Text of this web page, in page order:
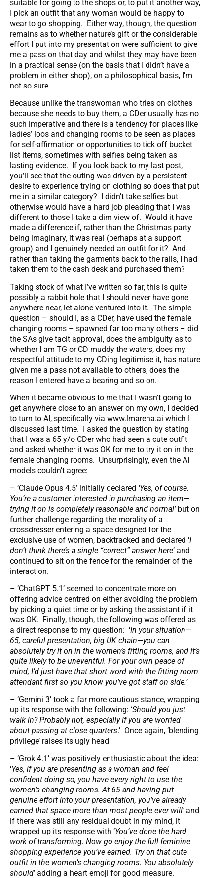
suitable for going to the shops or, to put it another way,
I pick an outfit that any woman would be happy to
wear to go shopping. Either way, though, the question
remains as to whether nature’s gift or the considerable
effort I put into my presentation were sufficient to give
me a pass on that day and whilst they may have been
in a practical sense (on the basis that I didn’t have a
problem in either shop), on a philosophical basis, I’m
not so sure.
Because unlike the transwoman who tries on clothes
because she needs to buy them, a CDer usually has no
such imperative and there is a tendency for places like
ladies’ loos and changing rooms to be seen as places
for self-affirmation or opportunities to tick off bucket
list items, sometimes with selfies being taken as
lasting evidence. If you look back to my last post,
you’ll see that the outing was driven by a persistent
desire to experience trying on clothing so does that put
me in a similar category? I didn’t take selfies but
otherwise would have a hard job pleading that I was
different to those I take a dim view of. Would it have
made a difference if, rather than the Christmas party
being imaginary, it was real (perhaps at a support
group) and I genuinely needed an outfit for it? And
rather than taking the garments back to the rails, I had
taken them to the cash desk and purchased them?
Taking stock of what I’ve written so far, this is quite
possibly a rabbit hole that I should never have gone
anywhere near, let alone ventured into it. The simple
question – should I, as a CDer, have used the female
changing rooms – spawned far too many others – did
the SAs give tacit approval, does the ambiguity as to
whether I am TG or CD muddy the waters, does my
respectful attitude to my CDing legitimise it, has nature
given me a pass not available to others, does the
reason I entered have a bearing and so on.
When it became obvious to me that I wasn’t going to
get anywhere close to an answer on my own, I decided
to turn to AI, specifically via www.lmarena.ai which I
discussed last time. I asked the question by stating
that I was a 65 y/o CDer who had seen a cute outfit
and asked whether it was OK for me to try it on in the
female changing rooms. Unsurprisingly, even the AI
models couldn’t agree:
– ‘Claude Opus 4.5’ initially declared ‘Yes, of course.
You’re a customer interested in purchasing an item—
trying it on is completely reasonable and normal’but on
further challenge regarding the morality of a
crossdresser entering a space designed for the
exclusive use of women, backtracked and declared ‘I
don’t think there’s a single “correct” answer here’ and
continued to sit on the fence for the remainder of the
interaction.
– ‘ChatGPT 5.1’ seemed to concentrate more on
offering advice centred on either avoiding the problem
by picking a quiet time or by asking the assistant if it
was OK. Finally, though, the following was offered as
a direct response to my question: ‘In your situation—
65, careful presentation, big UK chain—you can
absolutely try it on in the women’s fitting rooms, and it’s
quite likely to be uneventful. For your own peace of
mind, I’d just have that short word with the fitting room
attendant first so you know you’ve got staff on side.’
– ‘Gemini 3’ took a far more cautious stance, wrapping
up its response with the following: ‘Should you just
walk in? Probably not, especially if you are worried
about passing at close quarters.’ Once again, ‘blending
privilege’ raises its ugly head.
– ‘Grok 4.1’ was positively enthusiastic about the idea:
‘Yes, if you are presenting as a woman and feel
confident doing so, you have every right to use the
women’s changing rooms. At 65 and having put
genuine effort into your presentation, you’ve already
earned that space more than most people ever will’and
if there was still any residual doubt in my mind, it
wrapped up its response with ‘You’ve done the hard
work of transforming. Now go enjoy the full feminine
shopping experience you’ve earned. Try on that cute
outfit in the women’s changing rooms. You absolutely
should’ adding a heart emoji for good measure.